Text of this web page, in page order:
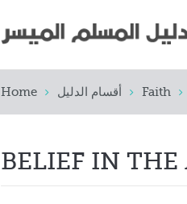
Home أقسام الدليل Faith
BELIEF IN THE